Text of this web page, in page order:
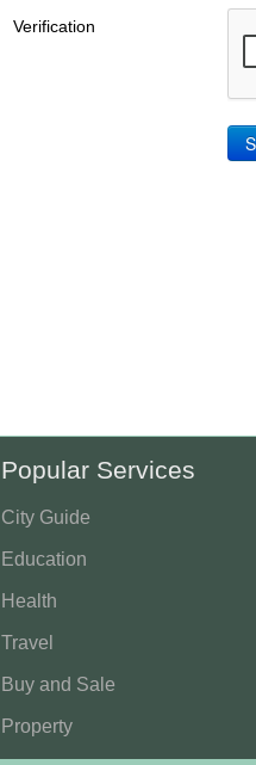
Verification
Popular Services
City Guide
Education
Health
Travel
Buy and Sale
Property